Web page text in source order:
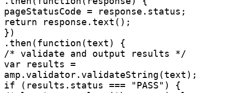
pageStatusCode = response.status;
return response.text();
})
.then(function(text) {
/* validate and output results */
var results =
amp.validator.validateString(text);
if (results.status === "PASS") {